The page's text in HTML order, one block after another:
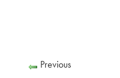
Previous